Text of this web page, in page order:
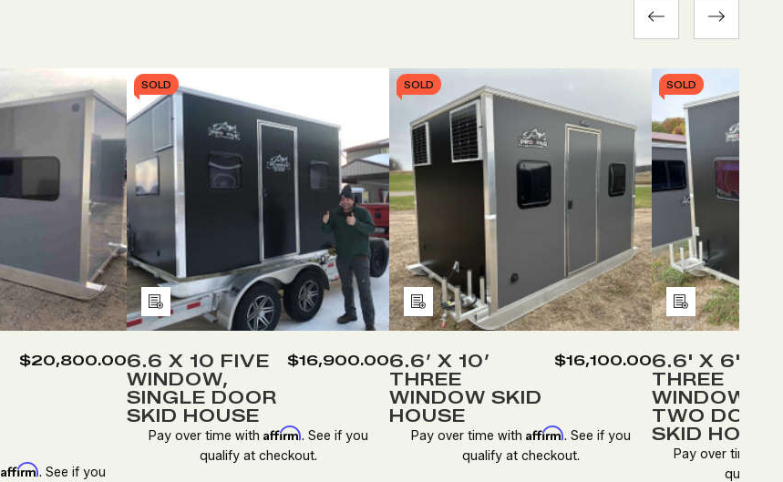
$20,800.00
Affirm. See if you
SOLD
Add
to
Wish
List
6.6 X 10 FIVE
WINDOW,
SINGLE DOOR
SKID HOUSE
$16,900.00
Pay over time with Affirm. See if you
qualify at checkout.
SOLD
Add
to
Wish
List
6.6’ X 10’
THREE
WINDOW SKID
HOUSE
$16,100.00
Pay over time with Affirm. See if you
qualify at checkout.
SOLD
Add
to
Wish
List
6.6' X 6'
THREE
WINDOWS,
TWO DOOR
SKID
Pay over time
qualify at